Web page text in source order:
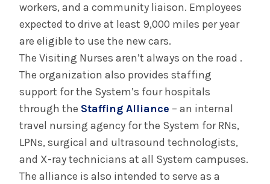
workers, and a community liaison. Employees
expected to drive at least 9,000 miles per year
are eligible to use the new cars.
The Visiting Nurses aren’t always on the road .
The organization also provides staffing
support for the System’s four hospitals
through the Staffing Alliance – an internal
travel nursing agency for the System for RNs,
LPNs, surgical and ultrasound technologists,
and X-ray technicians at all System campuses.
The alliance is also intended to serve as a